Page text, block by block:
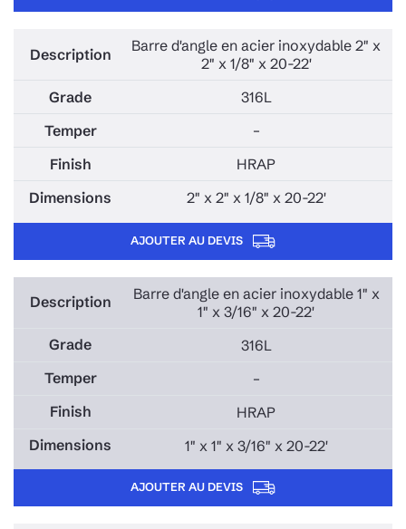
Barre d'angle en acier inoxydable 2" x
2" x 1/8" x 20-22'
316L
–
HRAP
2" x 2" x 1/8" x 20-22'
AJOUTER AU DEVIS
Barre d'angle en acier inoxydable 1" x
1" x 3/16" x 20-22'
316L
–
HRAP
1" x 1" x 3/16" x 20-22'
AJOUTER AU DEVIS